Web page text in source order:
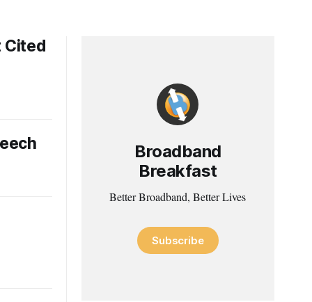
Cited
Broadband
Breakfast
Better Broadband, Better Lives
Subscribe